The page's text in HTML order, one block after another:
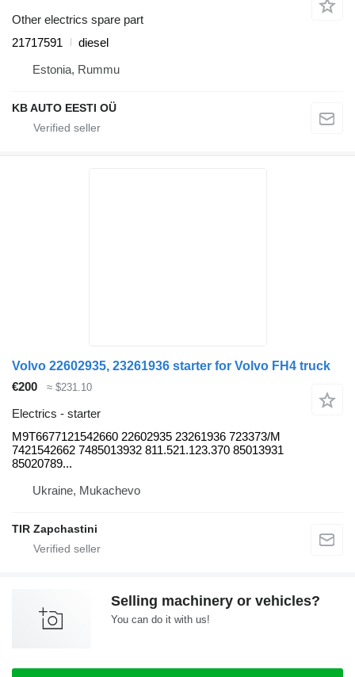
Other electrics spare part
21717591
diesel
Estonia, Rummu
KB AUTO EESTI OÜ
Volvo 22602935, 23261936 starter for Volvo FH4 truck
€200
≈ $231.10
Electrics - starter
M9T6677121542660 22602935 23261936 723373/M
7421542662 7485013932 811.521.123.370 85013931
85020789...
Ukraine, Mukachevo
TIR Zapchastini
Selling machinery or vehicles?
You can do it with us!